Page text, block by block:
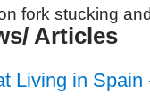
fork stucking
Articles
Living in